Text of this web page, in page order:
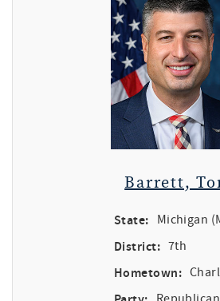
Barrett,
State: Michigan
District: 7th
Hometown: